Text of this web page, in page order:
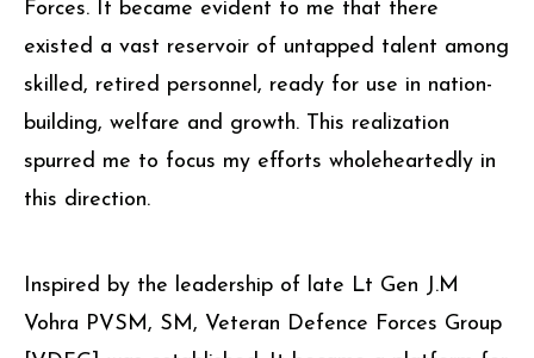
Forces. It became evident to me that there
existed a vast reservoir of untapped talent among
skilled, retired personnel, ready for use in nation-
building, welfare and growth. This realization
spurred me to focus my efforts wholeheartedly in
this direction.
Inspired by the leadership of late Lt Gen J.M
Vohra PVSM, SM, Veteran Defence Forces Group